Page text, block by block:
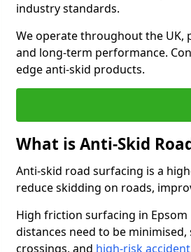
industry standards.
We operate throughout the UK,
and long-term performance.
edge anti-skid products.
What is Anti-Skid
Anti-skid road surfacing is a
reduce skidding on roads,
High friction surfacing in
distances need to be
crossings, and high-risk